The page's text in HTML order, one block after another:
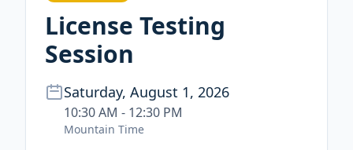
License Testing
Session
Saturday, August 1, 2026
10:30 AM - 12:30 PM
Mountain Time